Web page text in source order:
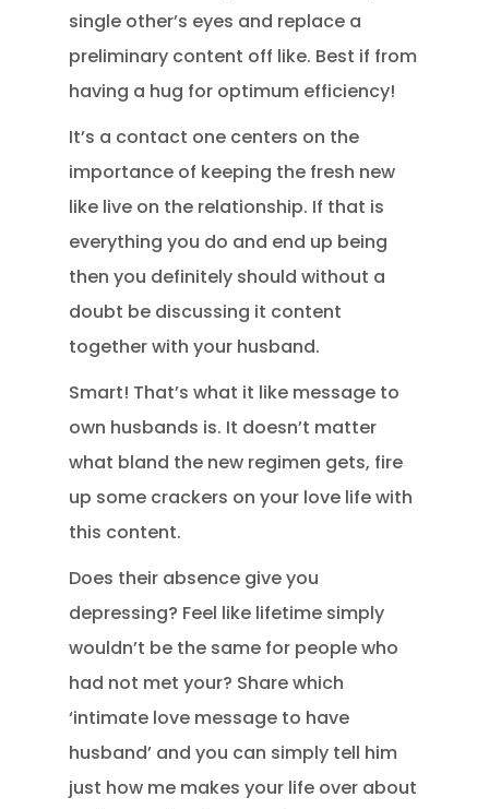
single other’s eyes and replace a
preliminary content off like. Best if from
having a hug for optimum efficiency!
It’s a contact one centers on the
importance of keeping the fresh new
like live on the relationship. If that is
everything you do and end up being
then you definitely should without a
doubt be discussing it content
together with your husband.
Smart! That’s what it like message to
own husbands is. It doesn’t matter
what bland the new regimen gets, fire
up some crackers on your love life with
this content.
Does their absence give you
depressing? Feel like lifetime simply
wouldn’t be the same for people who
had not met your? Share which
‘intimate love message to have
husband’ and you can simply tell him
just how me makes your life over about